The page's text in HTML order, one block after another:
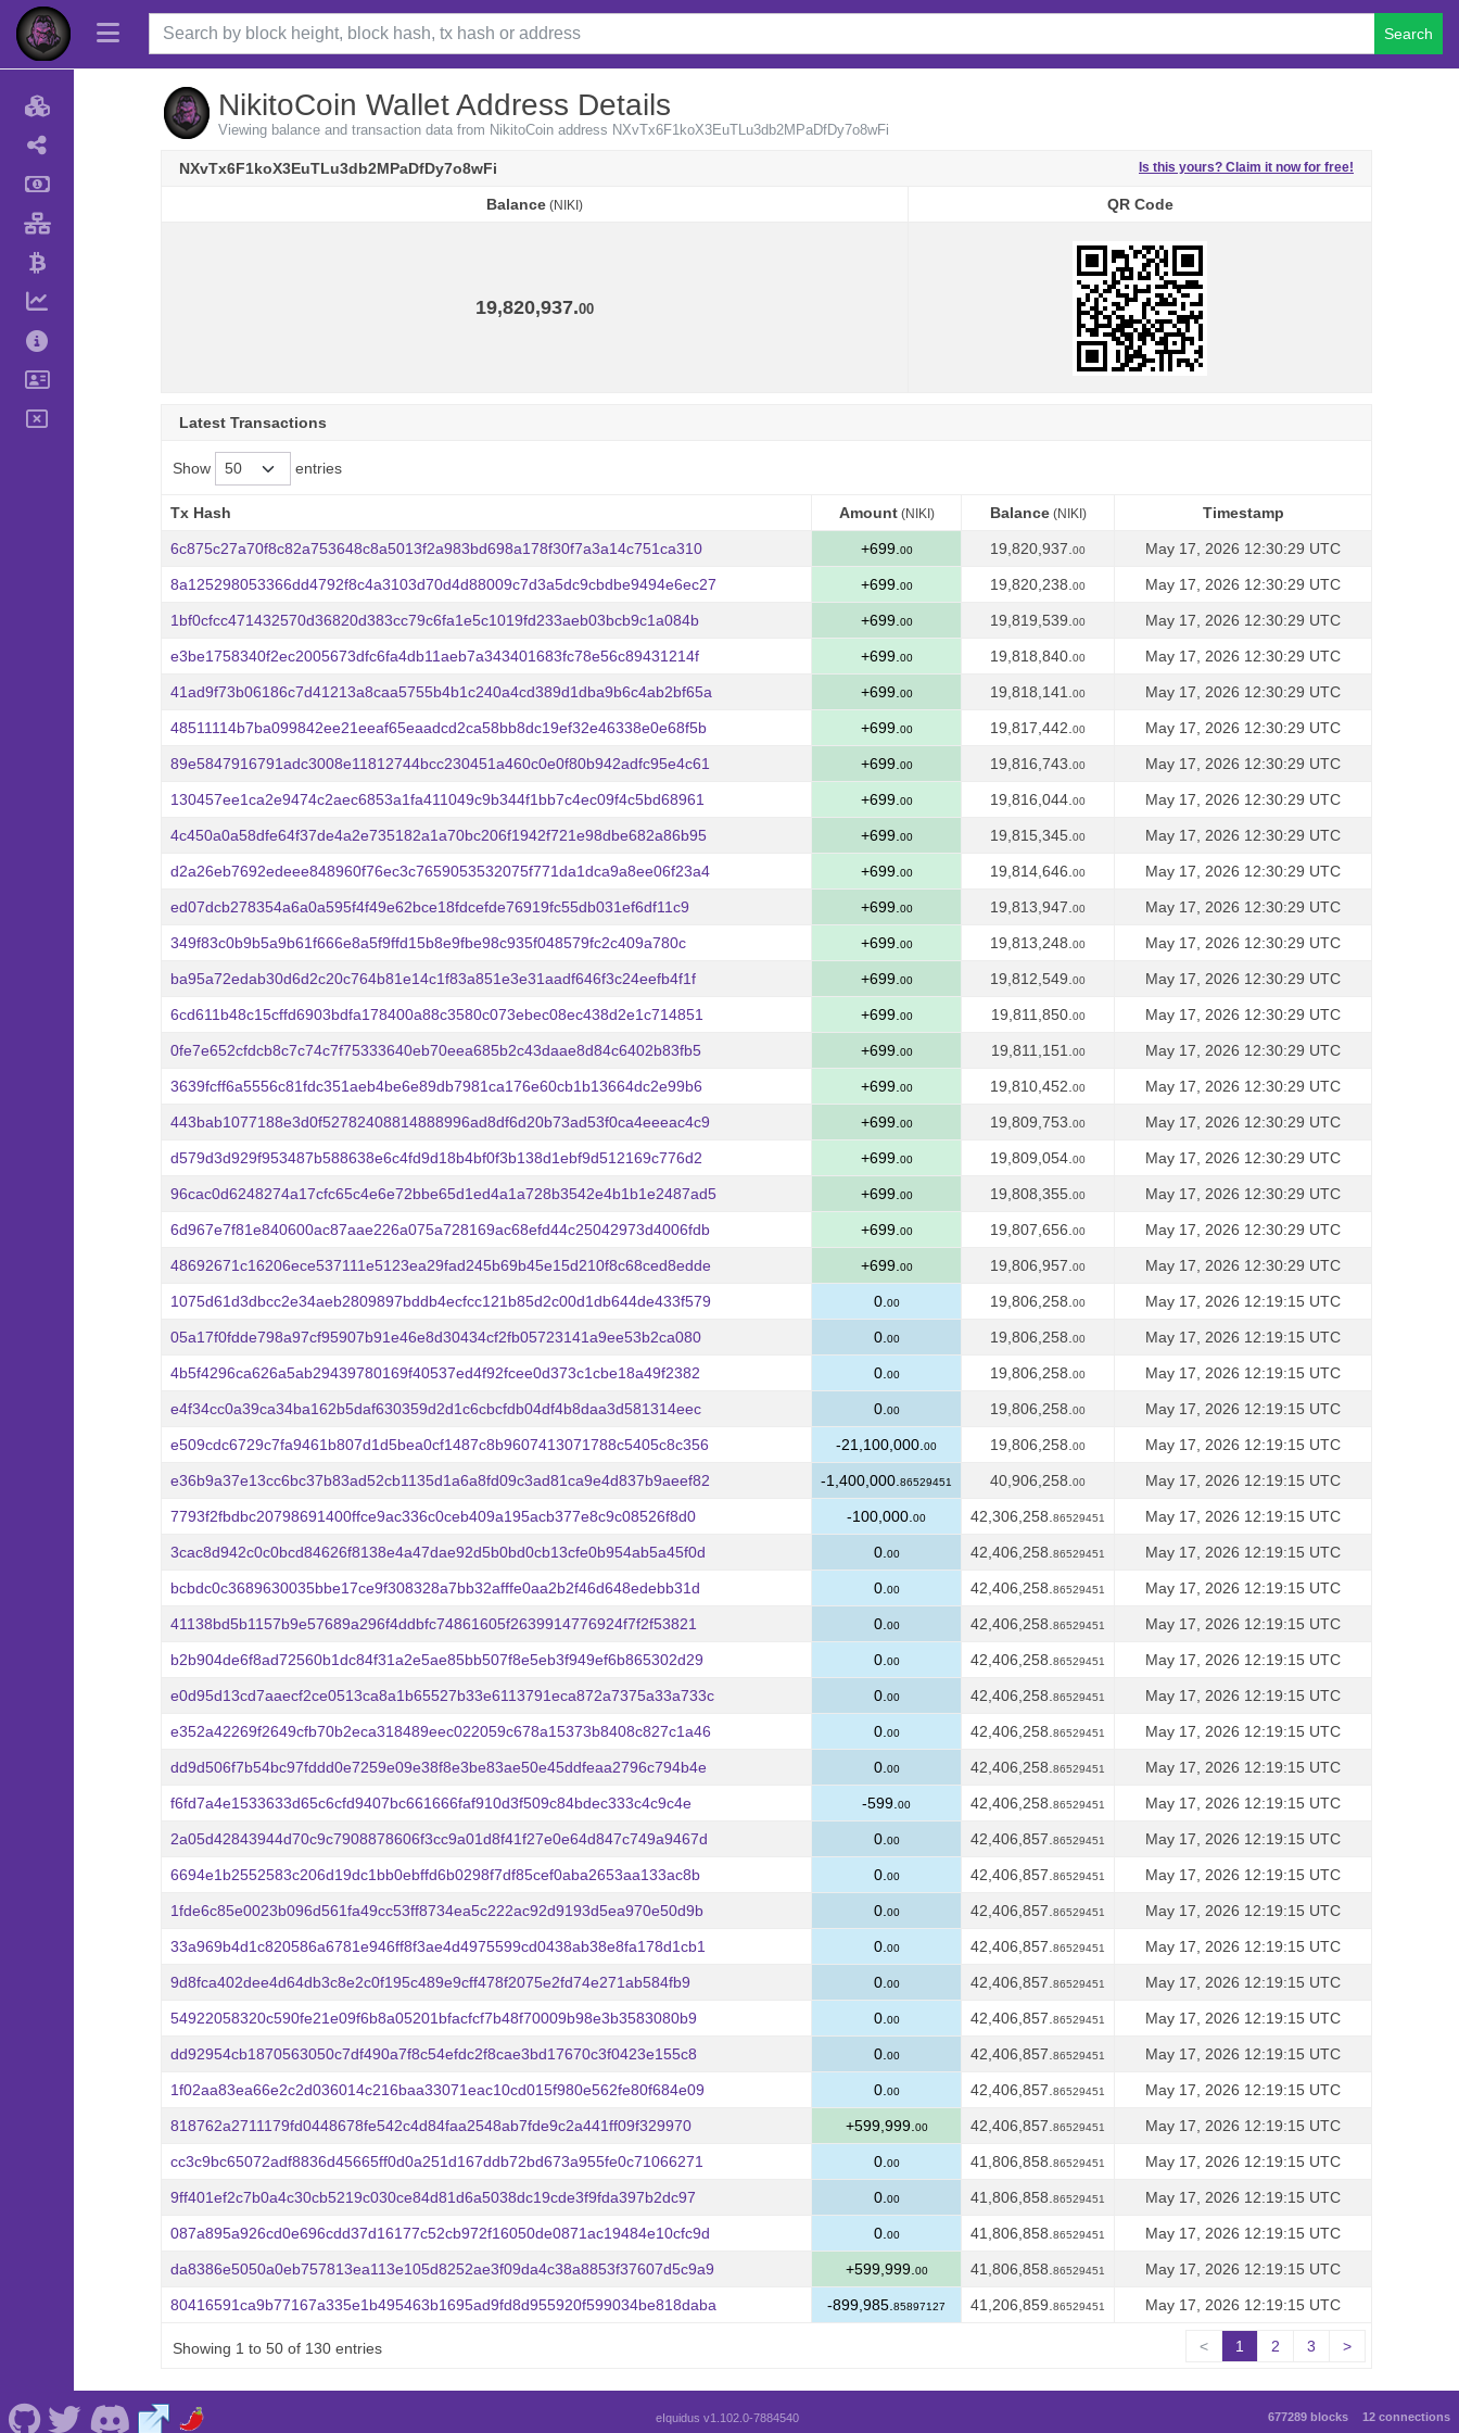
Search
NikitoCoin Wallet Address Details
Viewing balance and transaction data from NikitoCoin address NXvTx6F1koX3EuTLu3db2MPaDfDy7o8wFi
NXvTx6F1koX3EuTLu3db2MPaDfDy7o8wFi Is this yours? Claim it now for free!
Balance (NIKI)
QR Code
19,820,937.00
Latest Transactions
Show entries
Tx Hash Amount(NIKI) Balance(NIKI)
Timestamp
Tx Hash
Amount Balance(NIKI) Timestamp
6c875c27a70f8c82a753648c8a5013f2a983bd698a178f30f7a3a14c751ca310 +699. 00 19,820,937. 00 May 17, 2026 12:30:29 UTC
8a125298053366dd4792f8c4a3103d70d4d88009c7d3a5dc9cbdbe9494e6ec27 +699. 00 19,820,238. 00 May 17, 2026 12:30:29 UTC
1bf0cfcc471432570d36820d383cc79c6fa1e5c1019fd233aeb03bcb9c1a084b +699. 00 19,819,539. 00 May 17, 2026 12:30:29 UTC
e3be1758340f2ec2005673dfc6fa4db11aeb7a343401683fc78e56c89431214f +699. 00 19,818,840. 00 May 17, 2026 12:30:29 UTC
41ad9f73b06186c7d41213a8caa5755b4b1c240a4cd389d1dba9b6c4ab2bf65a +699. 00 19,818,141. 00 May 17, 2026 12:30:29 UTC
48511114b7ba099842ee21eeaf65eaadcd2ca58bb8dc19ef32e46338e0e68f5b +699. 00 19,817,442. 00 May 17, 2026 12:30:29 UTC
89e5847916791adc3008e11812744bcc230451a460c0e0f80b942adfc95e4c61 +699. 00 19,816,743. 00 May 17, 2026 12:30:29 UTC
130457ee1ca2e9474c2aec6853a1fa411049c9b344f1bb7c4ec09f4c5bd68961 +699. 00 19,816,044. 00 May 17, 2026 12:30:29 UTC
4c450a0a58dfe64f37de4a2e735182a1a70bc206f1942f721e98dbe682a86b95 +699. 00 19,815,345. 00 May 17, 2026 12:30:29 UTC
d2a26eb7692edeee848960f76ec3c7659053532075f771da1dca9a8ee06f23a4 +699. 00 19,814,646. 00 May 17, 2026 12:30:29 UTC
ed07dcb278354a6a0a595f4f49e62bce18fdcefde76919fc55db031ef6df11c9 +699. 00 19,813,947. 00 May 17, 2026 12:30:29 UTC
349f83c0b9b5a9b61f666e8a5f9ffd15b8e9fbe98c935f048579fc2c409a780c +699. 00 19,813,248. 00 May 17, 2026 12:30:29 UTC
ba95a72edab30d6d2c20c764b81e14c1f83a851e3e31aadf646f3c24eefb4f1f +699. 00 19,812,549. 00 May 17, 2026 12:30:29 UTC
6cd611b48c15cffd6903bdfa178400a88c3580c073ebec08ec438d2e1c714851 +699. 00 19,811,850. 00 May 17, 2026 12:30:29 UTC
0fe7e652cfdcb8c7c74c7f75333640eb70eea685b2c43daae8d84c6402b83fb5 +699. 00 19,811,151. 00 May 17, 2026 12:30:29 UTC
3639fcff6a5556c81fdc351aeb4be6e89db7981ca176e60cb1b13664dc2e99b6 +699. 00 19,810,452. 00 May 17, 2026 12:30:29 UTC
443bab1077188e3d0f52782408814888996ad8df6d20b73ad53f0ca4eeeac4c9 +699. 00 19,809,753. 00 May 17, 2026 12:30:29 UTC
d579d3d929f953487b588638e6c4fd9d18b4bf0f3b138d1ebf9d512169c776d2 +699. 00 19,809,054. 00 May 17, 2026 12:30:29 UTC
96cac0d6248274a17cfc65c4e6e72bbe65d1ed4a1a728b3542e4b1b1e2487ad5 +699. 00 19,808,355. 00 May 17, 2026 12:30:29 UTC
6d967e7f81e840600ac87aae226a075a728169ac68efd44c25042973d4006fdb +699. 00 19,807,656. 00 May 17, 2026 12:30:29 UTC
48692671c16206ece537111e5123ea29fad245b69b45e15d210f8c68ced8edde +699. 00 19,806,957. 00 May 17, 2026 12:30:29 UTC
1075d61d3dbcc2e34aeb2809897bddb4ecfcc121b85d2c00d1db644de433f579 0. 00 19,806,258. 00 May 17, 2026 12:19:15 UTC
05a17f0fdde798a97cf95907b91e46e8d30434cf2fb05723141a9ee53b2ca080 0. 00 19,806,258. 00 May 17, 2026 12:19:15 UTC
4b5f4296ca626a5ab29439780169f40537ed4f92fcee0d373c1cbe18a49f2382 0. 00 19,806,258. 00 May 17, 2026 12:19:15 UTC
e4f34cc0a39ca34ba162b5daf630359d2d1c6cbcfdb04df4b8daa3d581314eec 0. 00 19,806,258. 00 May 17, 2026 12:19:15 UTC
e509cdc6729c7fa9461b807d1d5bea0cf1487c8b9607413071788c5405c8c356 -21,100,000. 00 19,806,258. 00 May 17, 2026 12:19:15 UTC
e36b9a37e13cc6bc37b83ad52cb1135d1a6a8fd09c3ad81ca9e4d837b9aeef82 -1,400,000. 86529451 40,906,258. 00 May 17, 2026 12:19:15 UTC
7793f2fbdbc20798691400ffce9ac336c0ceb409a195acb377e8c9c08526f8d0 -100,000. 00 42,306,258. 86529451 May 17, 2026 12:19:15 UTC
3cac8d942c0c0bcd84626f8138e4a47dae92d5b0bd0cb13cfe0b954ab5a45f0d 0. 00 42,406,258. 86529451 May 17, 2026 12:19:15 UTC
bcbdc0c3689630035bbe17ce9f308328a7bb32afffe0aa2b2f46d648edebb31d 0. 00 42,406,258. 86529451 May 17, 2026 12:19:15 UTC
41138bd5b1157b9e57689a296f4ddbfc74861605f2639914776924f7f2f53821 0. 00 42,406,258. 86529451 May 17, 2026 12:19:15 UTC
b2b904de6f8ad72560b1dc84f31a2e5ae85bb507f8e5eb3f949ef6b865302d29 0. 00 42,406,258. 86529451 May 17, 2026 12:19:15 UTC
e0d95d13cd7aaecf2ce0513ca8a1b65527b33e6113791eca872a7375a33a733c 0. 00 42,406,258. 86529451 May 17, 2026 12:19:15 UTC
e352a42269f2649cfb70b2eca318489eec022059c678a15373b8408c827c1a46 0. 00 42,406,258. 86529451 May 17, 2026 12:19:15 UTC
dd9d506f7b54bc97fddd0e7259e09e38f8e3be83ae50e45ddfeaa2796c794b4e 0. 00 42,406,258. 86529451 May 17, 2026 12:19:15 UTC
f6fd7a4e1533633d65c6cfd9407bc661666faf910d3f509c84bdec333c4c9c4e -599. 00 42,406,258. 86529451 May 17, 2026 12:19:15 UTC
2a05d42843944d70c9c7908878606f3cc9a01d8f41f27e0e64d847c749a9467d 0. 00 42,406,857. 86529451 May 17, 2026 12:19:15 UTC
6694e1b2552583c206d19dc1bb0ebffd6b0298f7df85cef0aba2653aa133ac8b 0. 00 42,406,857. 86529451 May 17, 2026 12:19:15 UTC
1fde6c85e0023b096d561fa49cc53ff8734ea5c222ac92d9193d5ea970e50d9b 0. 00 42,406,857. 86529451 May 17, 2026 12:19:15 UTC
33a969b4d1c820586a6781e946ff8f3ae4d4975599cd0438ab38e8fa178d1cb1 0. 00 42,406,857. 86529451 May 17, 2026 12:19:15 UTC
9d8fca402dee4d64db3c8e2c0f195c489e9cff478f2075e2fd74e271ab584fb9 0. 00 42,406,857. 86529451 May 17, 2026 12:19:15 UTC
54922058320c590fe21e09f6b8a05201bfacfcf7b48f70009b98e3b3583080b9 0. 00 42,406,857. 86529451 May 17, 2026 12:19:15 UTC
dd92954cb1870563050c7df490a7f8c54efdc2f8cae3bd17670c3f0423e155c8 0. 00 42,406,857. 86529451 May 17, 2026 12:19:15 UTC
1f02aa83ea66e2c2d036014c216baa33071eac10cd015f980e562fe80f684e09 0. 00 42,406,857. 86529451 May 17, 2026 12:19:15 UTC
818762a2711179fd0448678fe542c4d84faa2548ab7fde9c2a441ff09f329970 +599,999. 00 42,406,857. 86529451 May 17, 2026 12:19:15 UTC
cc3c9bc65072adf8836d45665ff0d0a251d167ddb72bd673a955fe0c71066271 0. 00 41,806,858. 86529451 May 17, 2026 12:19:15 UTC
9ff401ef2c7b0a4c30cb5219c030ce84d81d6a5038dc19cde3f9fda397b2dc97 0. 00 41,806,858. 86529451 May 17, 2026 12:19:15 UTC
087a895a926cd0e696cdd37d16177c52cb972f16050de0871ac19484e10cfc9d 0. 00 41,806,858. 86529451 May 17, 2026 12:19:15 UTC
da8386e5050a0eb757813ea113e105d8252ae3f09da4c38a8853f37607d5c9a9 +599,999. 00 41,806,858. 86529451 May 17, 2026 12:19:15 UTC
80416591ca9b77167a335e1b495463b1695ad9fd8d955920f599034be818daba -899,985. 85897127 41,206,859. 86529451 May 17, 2026 12:19:15 UTC
Showing 1 to 50 of 130 entries < 1 2 3 >
eIquidus v1.102.0-7884540 677289 blocks 12 connections